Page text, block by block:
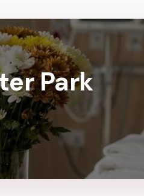
Park